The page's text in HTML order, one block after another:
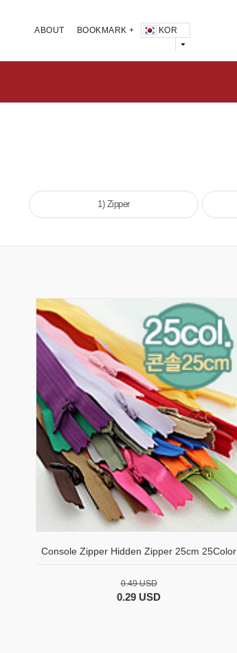
ABOUT BOOKMARK + KOR
1) Zipper
Console Zipper Hidden Zipper 25cm 25Color
0.49 USD
0.29 USD